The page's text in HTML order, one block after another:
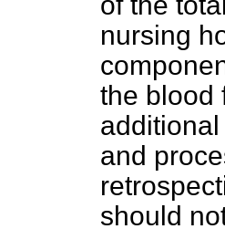
nursing
the blood
and
should